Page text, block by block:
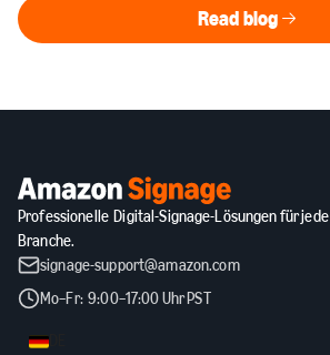
Read blog
Read blog
Professionelle Digital-Signage-Lösungen für jede
Branche.
signage-support@amazon.com
Mo–Fr: 9:00–17:00 Uhr PST
DE